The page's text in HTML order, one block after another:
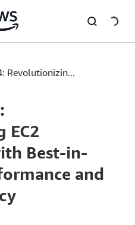
Revolutionizin...
EC2
Best-in-
and